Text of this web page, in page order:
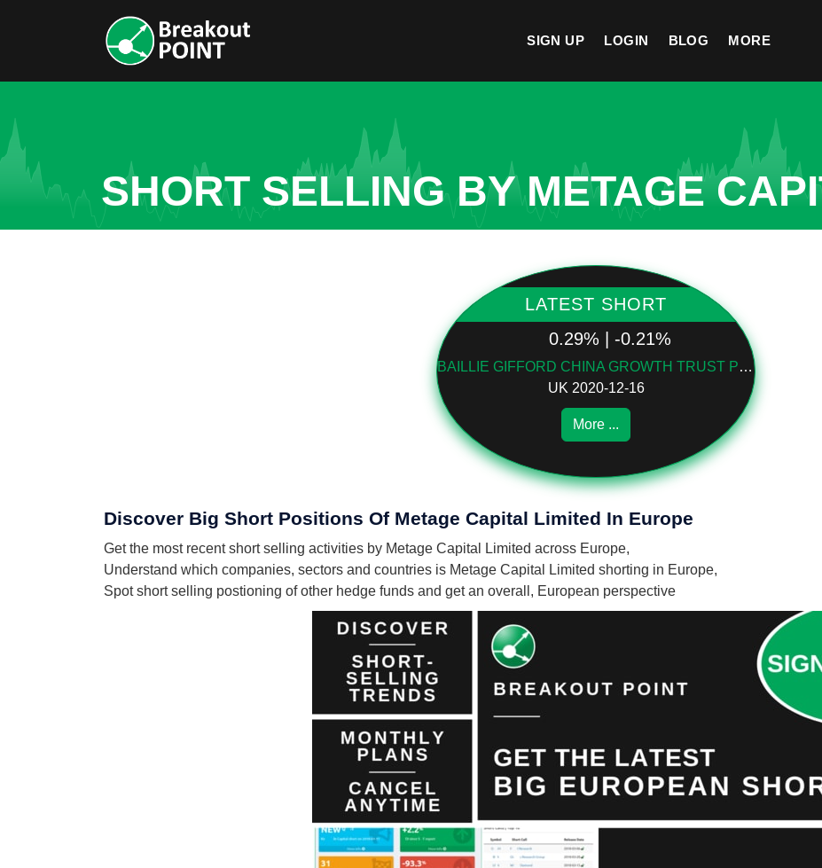
SIGN UP LOGIN BLOG MORE
SHORT SELLING BY METAGE
LATEST SHORT
0.29% | -0.21%
BAILLIE GIFFORD CHINA GROWTH TRUST PLC
UK 2020-12-16
More ...
Discover Big Short Positions Of Metage Capital Limited In Europe
Get the most recent short selling activities by Metage Capital Limited across Europe,
Understand which companies, sectors and countries is Metage Capital Limited shorting in Europe,
Spot short selling postioning of other hedge funds and get an overall, European perspective